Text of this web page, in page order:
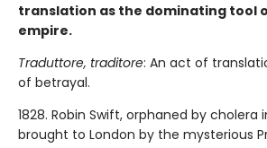
translation as the dominating tool
empire.
Traduttore, traditore: An act of
of betrayal.
1828. Robin Swift, orphaned by cholera
brought to London by the mysterious